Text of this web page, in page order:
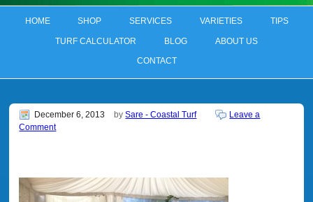
HOME SHOP SERVICES VARIETIES TIPS
TURF CALCULATOR BLOG ABOUT US
CONTACT
December 6, 2013 bySare - Coastal Turf
Leave a
Comment